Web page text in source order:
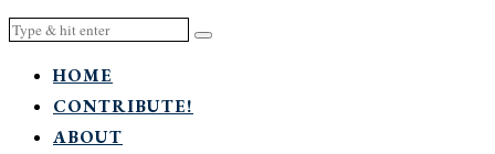
HOME
CONTRIBUTE!
ABOUT